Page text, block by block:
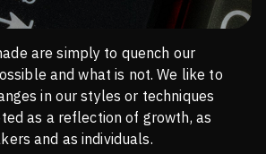
are simply to quench our
and what is not. We like to
in our styles or techniques
as a reflection of growth, as
and as individuals.